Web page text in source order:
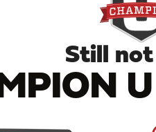
Still not